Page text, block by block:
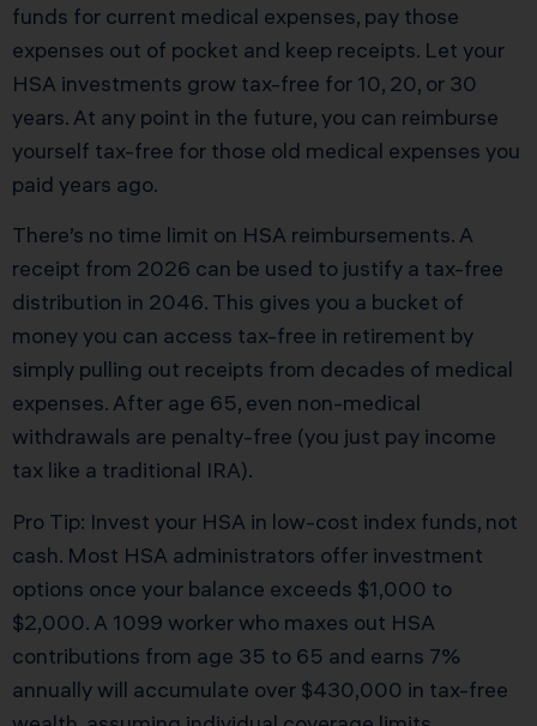
funds for current medical expenses, pay those
expenses out of pocket and keep receipts. Let your
HSA investments grow tax-free for 10, 20, or 30
years. At any point in the future, you can reimburse
yourself tax-free for those old medical expenses you
paid years ago.
There’s no time limit on HSA reimbursements. A
receipt from 2026 can be used to justify a tax-free
distribution in 2046. This gives you a bucket of
money you can access tax-free in retirement by
simply pulling out receipts from decades of medical
expenses. After age 65, even non-medical
withdrawals are penalty-free (you just pay income
tax like a traditional IRA).
Pro Tip: Invest your HSA in low-cost index funds, not
cash. Most HSA administrators offer investment
options once your balance exceeds $1,000 to
$2,000. A 1099 worker who maxes out HSA
contributions from age 35 to 65 and earns 7%
annually will accumulate over $430,000 in tax-free